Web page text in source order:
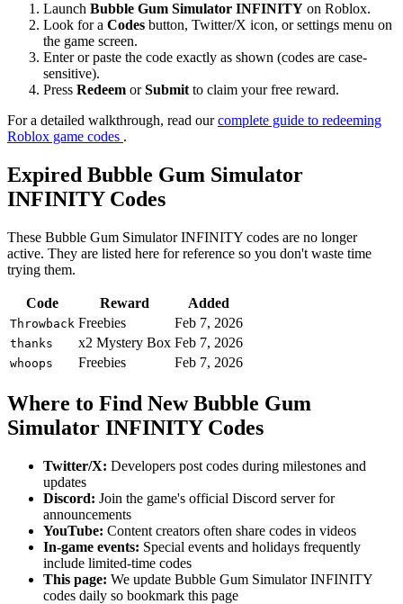
Launch Bubble Gum Simulator INFINITY on Roblox.
Look for a Codes button, Twitter/X icon, or settings menu on
the game screen.
Enter or paste the code exactly as shown (codes are case-
sensitive).
Press Redeem orSubmit to claim your free reward.
For a detailed walkthrough, read ourcomplete guide to redeeming
Roblox game codes .
Expired Bubble Gum Simulator
INFINITY Codes
These Bubble Gum Simulator INFINITY codes are no longer
active. They are listed here for reference so you don't waste time
trying them.
Code Reward Added
Throwback Freebies Feb 7, 2026
thanks x2 Mystery Box Feb 7, 2026
whoops Freebies Feb 7, 2026
Where to Find New Bubble Gum
Simulator INFINITY Codes
Twitter/X: Developers post codes during milestones and
updates
Discord: Join the game's official Discord server for
announcements
YouTube: Content creators often share codes in videos
In-game events: Special events and holidays frequently
include limited-time codes
This page: We update Bubble Gum Simulator INFINITY
codes daily so bookmark this page